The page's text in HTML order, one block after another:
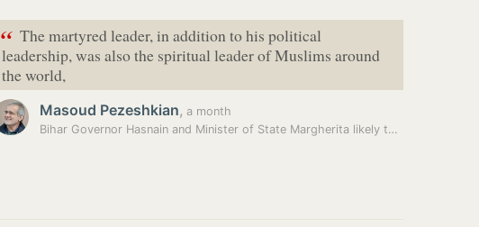
“ The martyred leader, in addition to his political
leadership, was also the spiritual leader of Muslims around
the world,
Masoud Pezeshkian, a month
Bihar Governor Hasnain and Minister of State Margherita likely to…